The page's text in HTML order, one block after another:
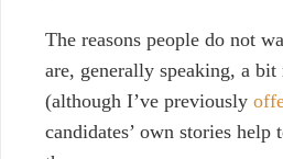
The reasons people do not
are, generally speaking, a bit
(although I’ve previously
candidates’ own stories help